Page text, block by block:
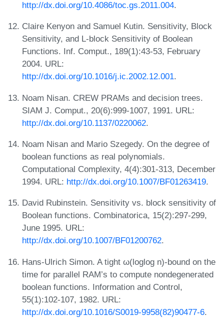
http://dx.doi.org/10.4086/toc.gs.2011.004.
Claire Kenyon and Samuel Kutin. Sensitivity, Block
Sensitivity, and L-block Sensitivity of Boolean
Functions. Inf. Comput., 189(1):43-53, February
2004. URL:
http://dx.doi.org/10.1016/j.ic.2002.12.001.
Noam Nisan. CREW PRAMs and decision trees.
SIAM J. Comput., 20(6):999-1007, 1991. URL:
http://dx.doi.org/10.1137/0220062.
Noam Nisan and Mario Szegedy. On the degree of
boolean functions as real polynomials.
Computational Complexity, 4(4):301-313, December
1994. URL: http://dx.doi.org/10.1007/BF01263419.
David Rubinstein. Sensitivity vs. block sensitivity of
Boolean functions. Combinatorica, 15(2):297-299,
June 1995. URL:
http://dx.doi.org/10.1007/BF01200762.
Hans-Ulrich Simon. A tight ω(loglog n)-bound on the
time for parallel RAM’s to compute nondegenerated
boolean functions. Information and Control,
55(1):102-107, 1982. URL:
http://dx.doi.org/10.1016/S0019-9958(82)90477-6.